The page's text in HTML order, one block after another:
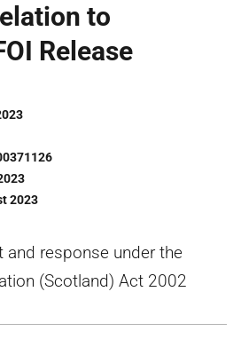
to
Release
2023
and response under the
(Scotland) Act 2002